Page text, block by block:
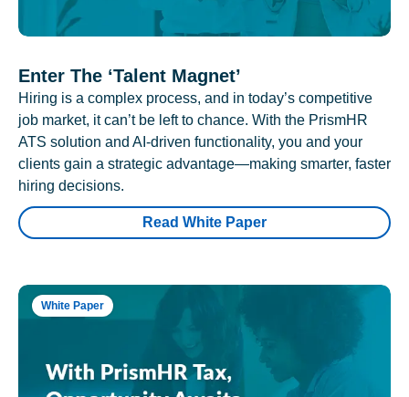
Enter The ‘Talent Magnet’
Hiring is a complex process, and in today’s competitive
job market, it can’t be left to chance. With the PrismHR
ATS solution and AI-driven functionality, you and your
clients gain a strategic advantage—making smarter, faster
hiring decisions.
Read White Paper
White Paper